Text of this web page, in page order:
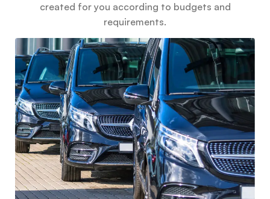
created for you according to budgets and
requirements.